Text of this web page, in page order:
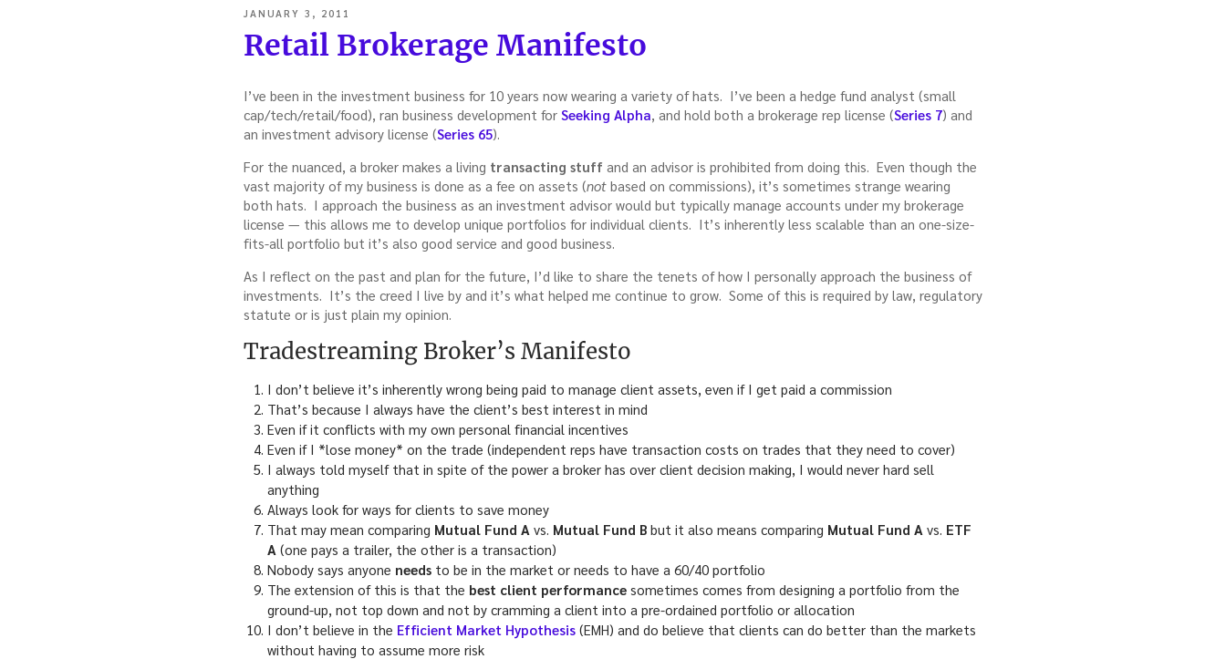
Deadly
with
John
Hohn”
POSTED
ON
JANUARY 3, 2011
Retail Brokerage Manifesto
I’ve been in the investment business for 10 years now wearing a variety of hats. I’ve been a hedge fund analyst (small
cap/tech/retail/food), ran business development for Seeking Alpha, and hold both a brokerage rep license (Series 7) and
an investment advisory license (Series 65).
For the nuanced, a broker makes a living transacting stuff and an advisor is prohibited from doing this. Even though the
vast majority of my business is done as a fee on assets (not based on commissions), it’s sometimes strange wearing
both hats. I approach the business as an investment advisor would but typically manage accounts under my brokerage
license — this allows me to develop unique portfolios for individual clients. It’s inherently less scalable than an one-size-
fits-all portfolio but it’s also good service and good business.
As I reflect on the past and plan for the future, I’d like to share the tenets of how I personally approach the business of
investments. It’s the creed I live by and it’s what helped me continue to grow. Some of this is required by law, regulatory
statute or is just plain my opinion.
Tradestreaming Broker’s Manifesto
I don’t believe it’s inherently wrong being paid to manage client assets, even if I get paid a commission
That’s because I always have the client’s best interest in mind
Even if it conflicts with my own personal financial incentives
Even if I *lose money* on the trade (independent reps have transaction costs on trades that they need to cover)
I always told myself that in spite of the power a broker has over client decision making, I would never hard sell
anything
Always look for ways for clients to save money
That may mean comparing Mutual Fund A vs. Mutual Fund B but it also means comparing Mutual Fund A vs. ETF
A (one pays a trailer, the other is a transaction)
Nobody says anyone needs to be in the market or needs to have a 60/40 portfolio
The extension of this is that the best client performance sometimes comes from designing a portfolio from the
ground-up, not top down and not by cramming a client into a pre-ordained portfolio or allocation
I don’t believe in the Efficient Market Hypothesis (EMH) and do believe that clients can do better than the markets
without having to assume more risk